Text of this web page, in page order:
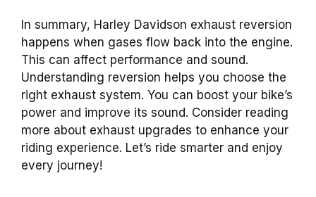
In summary, Harley Davidson exhaust reversion
happens when gases flow back into the engine.
This can affect performance and sound.
Understanding reversion helps you choose the
right exhaust system. You can boost your bike’s
power and improve its sound. Consider reading
more about exhaust upgrades to enhance your
riding experience. Let’s ride smarter and enjoy
every journey!